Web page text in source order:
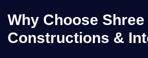
Why Choose Shree
Constructions &